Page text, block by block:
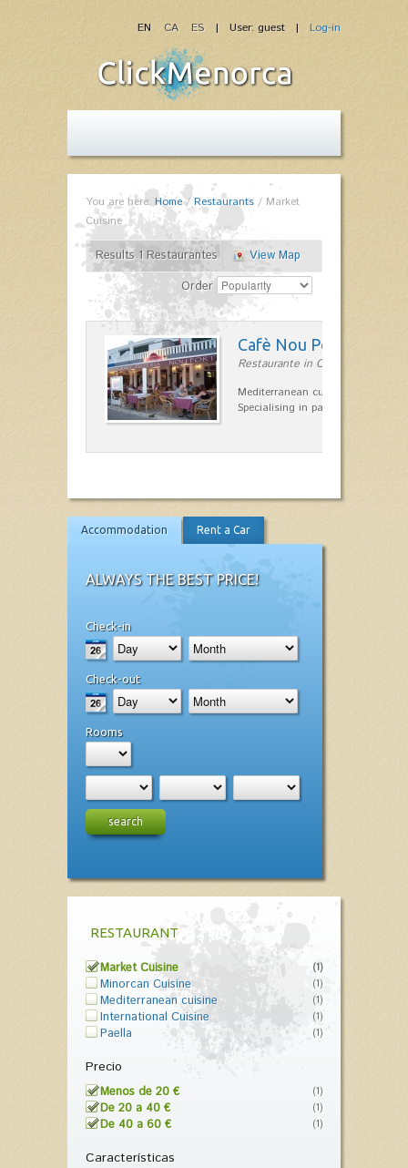
| User: guest | Log-in
EN CA ES
You are here: Home/Restaurants / Market
Cuisine
Results 1 Restaurantes
View Map
Order
Cafè Nou Port
Restaurante in Cala'n Bosch
Mediterranean cuisine in Cala'n
Specialising in paella and rice
Accommodation Rent a Car
ALWAYS THE BEST PRICE!
Check-in
Check-out
Rooms
search
RESTAURANT
Market Cuisine (1)
Minorcan Cuisine (1)
Mediterranean cuisine (1)
International Cuisine (1)
Paella (1)
Precio
Menos de 20 € (1)
De 20 a 40 € (1)
De 40 a 60 € (1)
Características